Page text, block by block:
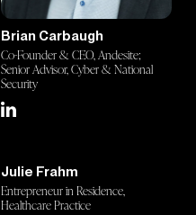
Brian Carbaugh
Co-Founder & CEO, Andesite;
Senior Advisor, Cyber & National
Security
Julie Frahm
Entrepreneur in Residence,
Healthcare Practice